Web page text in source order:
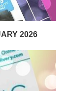
2026